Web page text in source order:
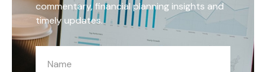
commentary, financial planning insights and
timely updates.